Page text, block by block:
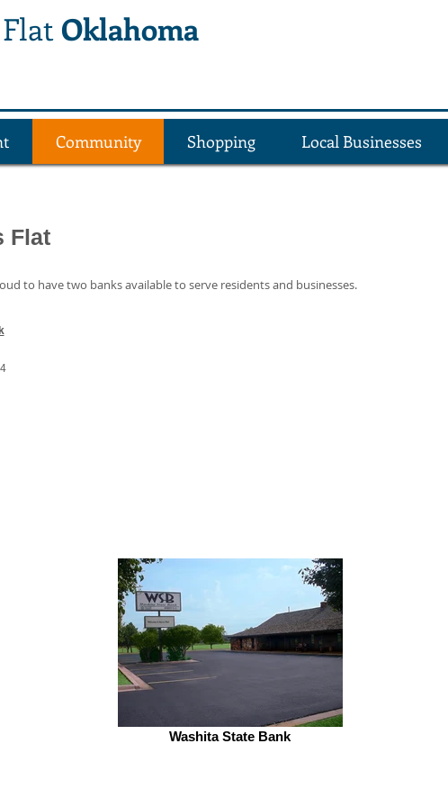
Oklahoma
Community Shopping Local Businesses
Flat
to have two banks available to serve residents and businesses.
Washita State Bank